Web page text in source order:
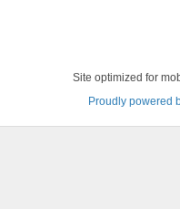
Site optimized for
Proudly powered